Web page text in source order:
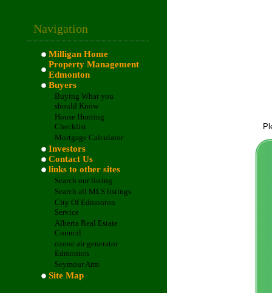
Navigation
Milligan Home
Property Management
Edmonton
Buyers
Buying What you
should Know
House Hunting
Checklist
Mortgage Calculator
Investors
Contact Us
links to other sites
Search our listing
Search all MLS listings
City Of Edmonton
Service
Alberta Real Estate
Council
ozone air generator
Edmonton
Seymour Arm
Site Map